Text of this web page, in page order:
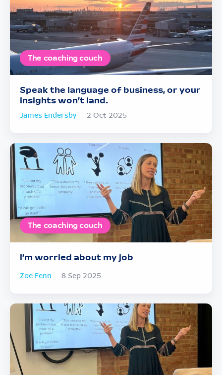
The coaching couch
Speak the language of business, or your
insights won’t land.
James Endersby 2 Oct 2025
The coaching couch
I’m worried about my job
Zoe Fenn 8 Sep 2025